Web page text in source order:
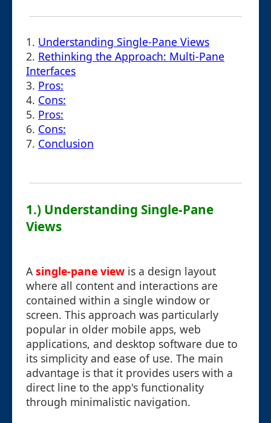
1. Understanding Single-Pane Views
2. Rethinking the Approach: Multi-Pane
Interfaces
3. Pros:
4. Cons:
5. Pros:
6. Cons:
7. Conclusion
1.) Understanding Single-Pane
Views
A single-pane view is a design layout
where all content and interactions are
contained within a single window or
screen. This approach was particularly
popular in older mobile apps, web
applications, and desktop software due to
its simplicity and ease of use. The main
advantage is that it provides users with a
direct line to the app's functionality
through minimalistic navigation.